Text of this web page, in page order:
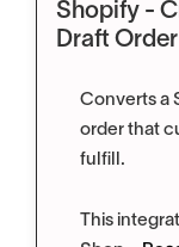
Shopify -
Draft Order
Converts a
order that
fulfill.
This